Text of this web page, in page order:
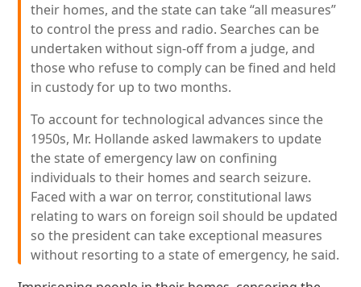
their homes, and the state can take “all measures”
to control the press and radio. Searches can be
undertaken without sign-off from a judge, and
those who refuse to comply can be fined and held
in custody for up to two months.
To account for technological advances since the
1950s, Mr. Hollande asked lawmakers to update
the state of emergency law on confining
individuals to their homes and search seizure.
Faced with a war on terror, constitutional laws
relating to wars on foreign soil should be updated
so the president can take exceptional measures
without resorting to a state of emergency, he said.